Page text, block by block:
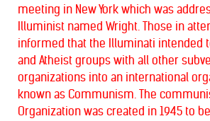
meeting in New York which was
Illuminist named Wright. Those in
informed that the Illuminati intended
and Atheist groups with all other
organizations into an international
known as Communism. The
Organization was created in 1945 to